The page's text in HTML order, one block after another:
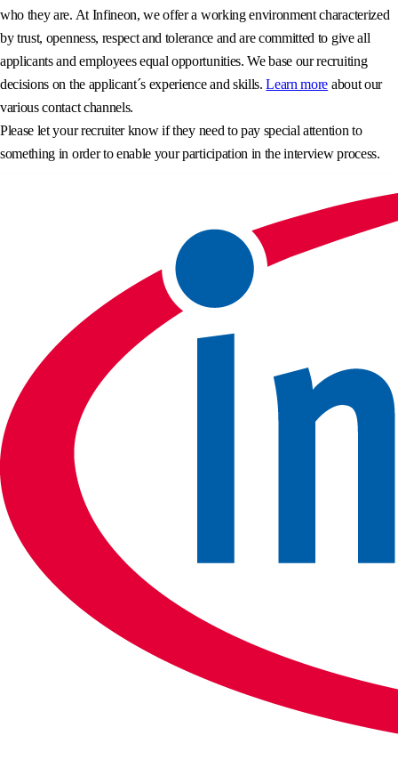
who they are. At Infineon, we offer a working environment characterized
by trust, openness, respect and tolerance and are committed to give all
applicants and employees equal opportunities. We base our recruiting
decisions on the applicant´s experience and skills.Learn more about our
various contact channels.
Please let your recruiter know if they need to pay special attention to
something in order to enable your participation in the interview process.